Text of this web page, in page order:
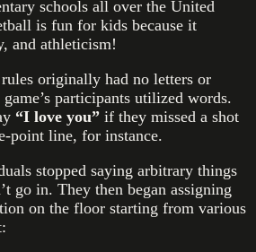
schools all over the United
is fun for kids because it
and athleticism!
originally had no letters or
participants utilized words.
“I love you” if they missed a shot
point line, for instance.
stopped saying arbitrary things
go in. They then began assigning
on the floor starting from various